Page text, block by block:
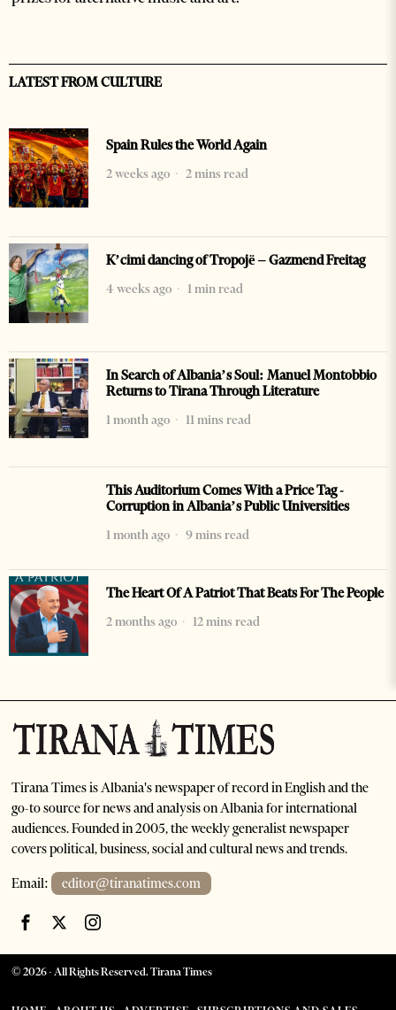
LATEST FROM CULTURE
Spain Rules the World Again
2 weeks ago
2 mins read
K’cimi dancing of Tropojë – Gazmend Freitag
4 weeks ago
1 min read
In Search of Albania’s Soul: Manuel Montobbio
Returns to Tirana Through Literature
1 month ago
11 mins read
This Auditorium Comes With a Price Tag -
Corruption in Albania’s Public Universities
1 month ago
9 mins read
The Heart Of A Patriot That Beats For The People
2 months ago
12 mins read
Tirana Times is Albania's newspaper of record in English and the
go-to source for news and analysis on Albania for international
audiences. Founded in 2005, the weekly generalist newspaper
covers political, business, social and cultural news and trends.
Email: editor@tiranatimes.com
©2026- All Rights Reserved. Tirana Times